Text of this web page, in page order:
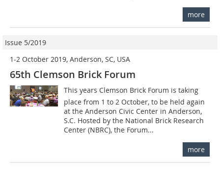
more
Issue 5/2019
1-2 October 2019, Anderson, SC, USA
65th Clemson Brick Forum
This years Clemson Brick Forum is taking
place from 1 to 2 October, to be held again
at the Anderson Civic Center in Anderson,
S.C. Hosted by the National Brick Research
Center (NBRC), the Forum...
more